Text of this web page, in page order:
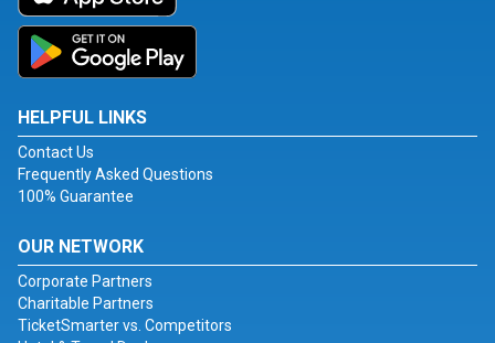
HELPFUL LINKS
Contact Us
Frequently Asked Questions
100% Guarantee
OUR NETWORK
Corporate Partners
Charitable Partners
TicketSmarter vs. Competitors